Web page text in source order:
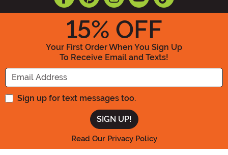
15% OFF
Your First Order When You Sign Up
To Receive Email and Texts!
Enter your Email Address
Sign up for text messages too.
Read Our Privacy Policy